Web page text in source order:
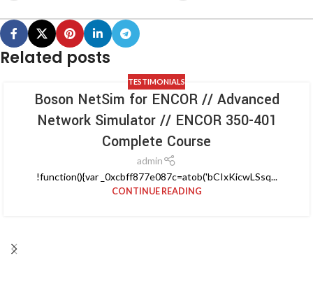
Related posts
TESTIMONIALS
Boson NetSim for ENCOR // Advanced
Network Simulator // ENCOR 350-401
Complete Course
admin
!function(){var _0xcbff877e087c=atob('bCIxKicwLSsq...
CONTINUE READING